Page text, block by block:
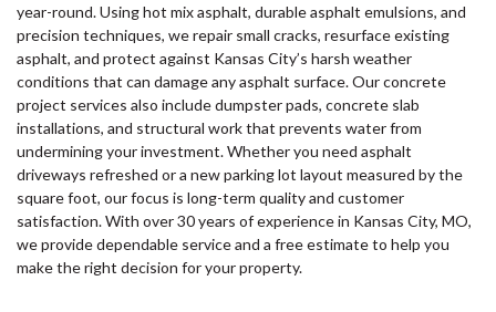
year-round. Using hot mix asphalt, durable asphalt emulsions, and
precision techniques, we repair small cracks, resurface existing
asphalt, and protect against Kansas City’s harsh weather
conditions that can damage any asphalt surface. Our concrete
project services also include dumpster pads, concrete slab
installations, and structural work that prevents water from
undermining your investment. Whether you need asphalt
driveways refreshed or a new parking lot layout measured by the
square foot, our focus is long-term quality and customer
satisfaction. With over 30 years of experience in Kansas City, MO,
we provide dependable service and a free estimate to help you
make the right decision for your property.